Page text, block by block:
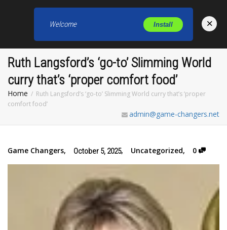
Ruth Langsford’s ‘go-to’ Slimming World
curry that’s ‘proper comfort food’
Home
Ruth Langsford’s ‘go-to’ Slimming World curry that’s ‘proper
comfort food’
admin@game-changers.net
Game Changers, October 5, 2025, Uncategorized, 0
Welcome Install ×